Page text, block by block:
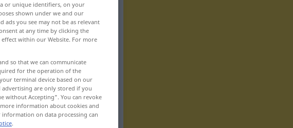
or unique identifiers, on your
shown under we and our
ads you see may not be as relevant
at any time by clicking the
within our Website. For more
so that we can communicate
for the operation of the
terminal device based on our
advertising are only stored if you
without Accepting". You can revoke
information about cookies and
on data processing can
.